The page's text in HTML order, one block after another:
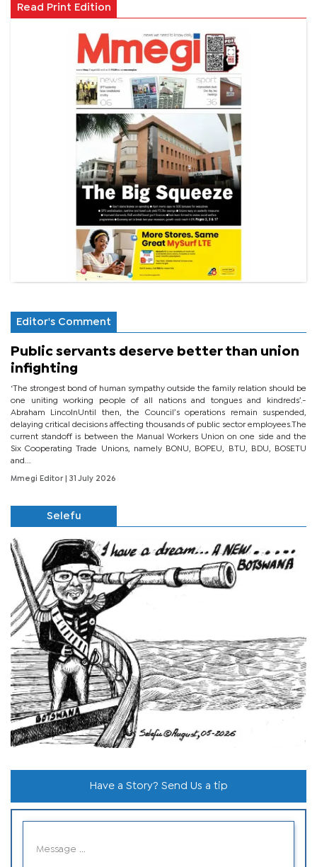
Read Print Edition
Editor's Comment
Public servants deserve better than union
infighting
‘The strongest bond of human sympathy outside the family relation should be
one uniting working people of all nations and tongues and kindreds’.-
Abraham LincolnUntil then, the Council’s operations remain suspended,
delaying critical decisions affecting thousands of public sector employees.The
current standoff is between the Manual Workers Union on one side and the
Six Cooperating Trade Unions, namely BONU, BOPEU, BTU, BDU, BOSETU
and...
Mmegi Editor | 31 July 2026
Selefu
Have a Story? Send Us a tip